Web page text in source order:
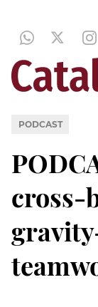
PODCAST
cross-